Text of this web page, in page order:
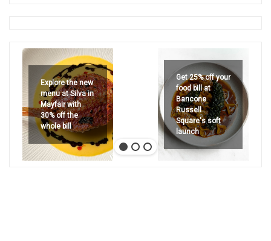
Explore the new
menu at Silva in
Mayfair with
30% off the
whole bill
Get 25% off your
food bill at
Bancone
Russell
Square's soft
launch